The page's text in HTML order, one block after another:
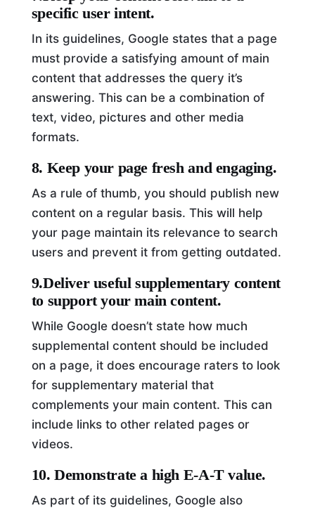
specific user intent.
In its guidelines, Google states that a page
must provide a satisfying amount of main
content that addresses the query it’s
answering. This can be a combination of
text, video, pictures and other media
formats.
8. Keep your page fresh and engaging.
As a rule of thumb, you should publish new
content on a regular basis. This will help
your page maintain its relevance to search
users and prevent it from getting outdated.
9.Deliver useful supplementary content
to support your main content.
While Google doesn’t state how much
supplemental content should be included
on a page, it does encourage raters to look
for supplementary material that
complements your main content. This can
include links to other related pages or
videos.
10. Demonstrate a high E-A-T value.
As part of its guidelines, Google also